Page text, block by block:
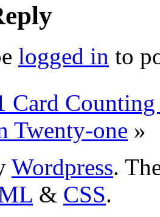
logged in to
Card
Twenty-one »
Wordpress.
& CSS.